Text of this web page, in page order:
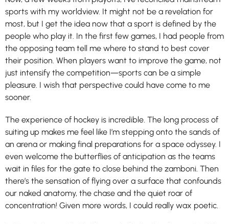
sports with my worldview. It might not be a revelation for
most, but I get the idea now that a sport is defined by the
people who play it. In the first few games, I had people from
the opposing team tell me where to stand to best cover
their position. When players want to improve the game, not
just intensify the competition—sports can be a simple
pleasure. I wish that perspective could have come to me
sooner.
The experience of hockey is incredible. The long process of
suiting up makes me feel like I’m stepping onto the sands of
an arena or making final preparations for a space odyssey. I
even welcome the butterflies of anticipation as the teams
wait in files for the gate to close behind the zamboni. Then
there’s the sensation of flying over a surface that confounds
our naked anatomy, the chase and the quiet roar of
concentration! Given more words, I could really wax poetic.